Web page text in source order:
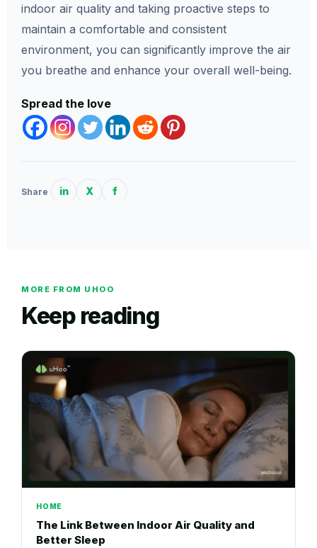
indoor air quality and taking proactive steps to
maintain a comfortable and consistent
environment, you can significantly improve the air
you breathe and enhance your overall well-being.
Spread the love
Share in X f
MORE FROM UHOO
Keep reading
HOME
The Link Between Indoor Air Quality and
Better Sleep